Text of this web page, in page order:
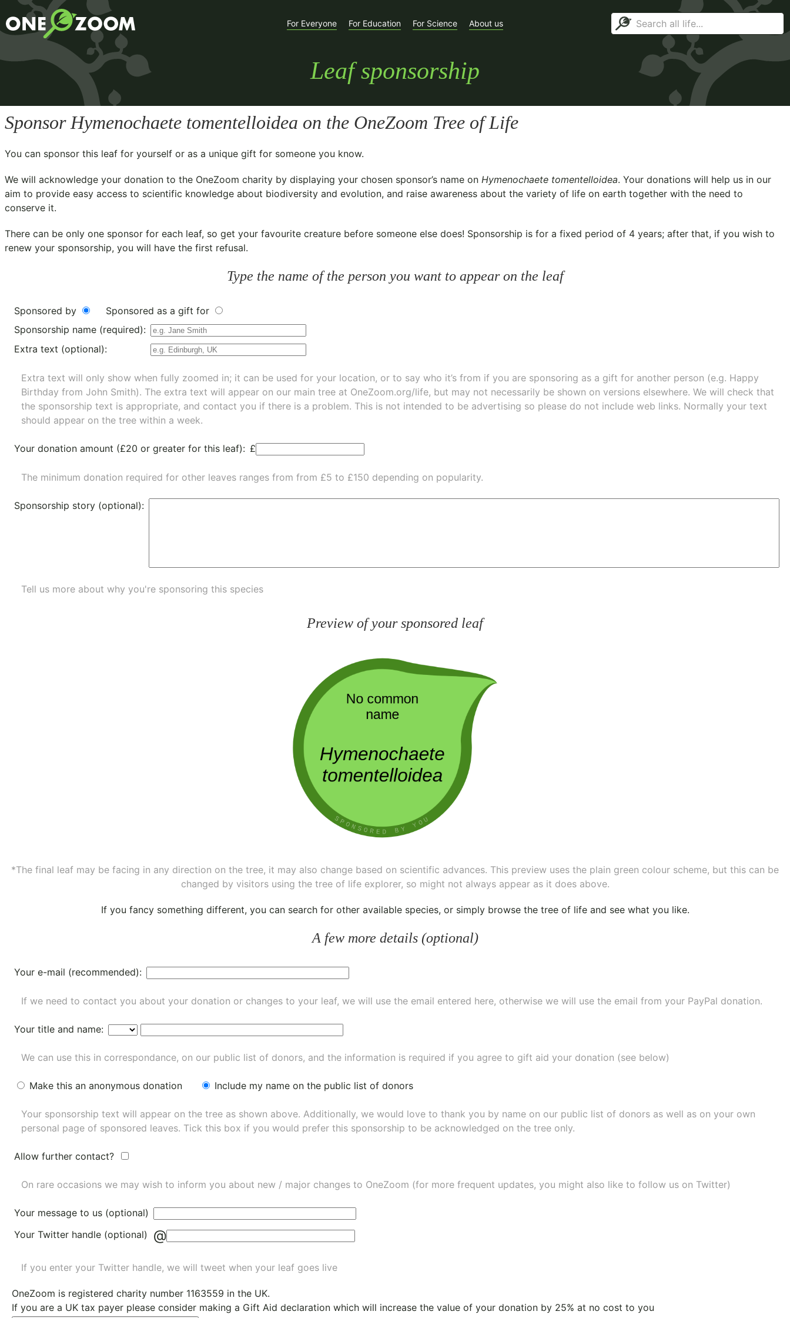
For Everyone For Education For Science About us
Leaf sponsorship
Sponsor Hymenochaete tomentelloidea on the OneZoom Tree of Life
You can sponsor this leaf for yourself or as a unique gift for someone you know.
We will acknowledge your donation to the OneZoom charity by displaying your chosen sponsor’s name on Hymenochaete tomentelloidea. Your donations will help us in our
aim to provide easy access to scientific knowledge about biodiversity and evolution, and raise awareness about the variety of life on earth together with the need to
conserve it.
There can be only one sponsor for each leaf, so get your favourite creature before someone else does! Sponsorship is for a fixed period of 4 years; after that, if you wish to
renew your sponsorship, you will have the first refusal.
Type the name of the person you want to appear on the leaf
Sponsored by
Sponsored as a gift for
Sponsorship name (required):
Extra text (optional):
Extra text will only show when fully zoomed in; it can be used for your location, or to say who it’s from if you are sponsoring as a gift for another person (e.g. Happy
Birthday from John Smith). The extra text will appear on our main tree at OneZoom.org/life, but may not necessarily be shown on versions elsewhere. We will check that
the sponsorship text is appropriate, and contact you if there is a problem. This is not intended to be advertising so please do not include web links. Normally your text
should appear on the tree within a week.
Your donation amount (£20 or greater for this leaf): £
The minimum donation required for other leaves ranges from from £5 to £150 depending on popularity.
Sponsorship story (optional):
Tell us more about why you're sponsoring this species
Preview of your sponsored leaf
*The final leaf may be facing in any direction on the tree, it may also change based on scientific advances. This preview uses the plain green colour scheme, but this can be
changed by visitors using the tree of life explorer, so might not always appear as it does above.
If you fancy something different, you can search for other available species, or simply browse the tree of lifeand see what you like.
A few more details (optional)
Your e-mail (recommended):
If we need to contact you about your donation or changes to your leaf, we will use the email entered here, otherwise we will use the email from your PayPal donation.
Your title and name:
We can use this in correspondance, on our public list of donors, and the information is required if you agree to gift aid your donation (see below)
Make this an anonymous donation Include my name on the public list of donors
Your sponsorship text will appear on the tree as shown above. Additionally, we would love to thank you by name on our public list of donors as well as on your own
personal page of sponsored leaves. Tick this box if you would prefer this sponsorship to be acknowledged on the tree only.
Allow further contact?
On rare occasions we may wish to inform you about new / major changes to OneZoom (for more frequent updates, you might also like to follow us on Twitter)
Your message to us (optional)
Your Twitter handle (optional)
@
If you enter your Twitter handle, we will tweet when your leaf goes live
OneZoom is registered charity number 1163559 in the UK.
If you are a UK tax payer please consider making a Gift Aid declaration which will increase the value of your donation by 25% at no cost to you